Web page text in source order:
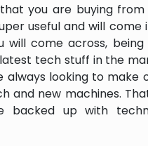
that you are buying from
useful and will come
will come across,
tech stuff in the
always looking to make
and new machines.
up with